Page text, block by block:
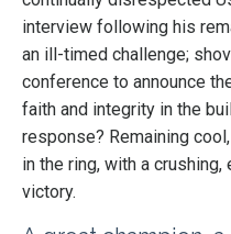
interview following his
an ill-timed challenge;
conference to announce
faith and integrity in the
response? Remaining
in the ring, with a
victory.